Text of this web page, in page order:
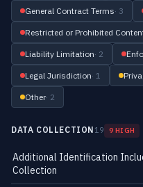
General Contract Terms· 3
Restricted or Prohibited
Liability Limitation· 2
Legal Jurisdiction· 1
Other· 2
DATA COLLECTION 19 9 HIGH
Additional Identification
Collection